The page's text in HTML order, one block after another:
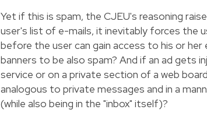
Yet if this is spam, the CJEU's reasoning
user's list of e-mails, it inevitably forces the
before the user can gain access to his or her
banners to be also spam? And if an ad gets
service or on a private section of a web
analogous to private messages and in a
(while also being in the "inbox" itself)?